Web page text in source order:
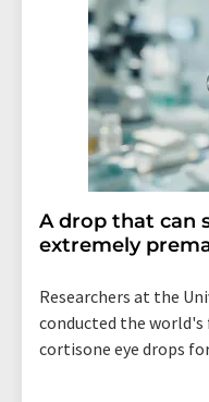
A drop that can
extremely
Researchers at the
conducted the
cortisone eye drops